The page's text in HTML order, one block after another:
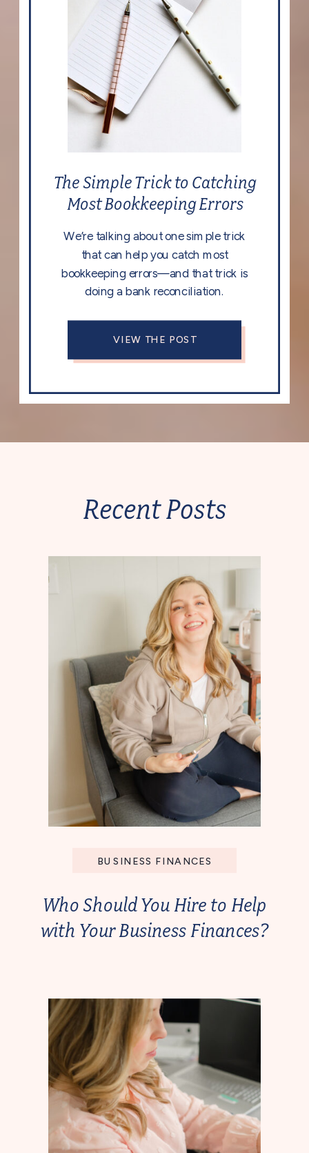
VIEW THE POST
We’re talking about one simple trick
that can help you catch most
bookkeeping errors—and that trick is
doing a bank reconciliation.
The Simple Trick to Catching
Most Bookkeeping Errors
Recent Posts
Who Should You Hire to Help
with Your Business Finances?
BUSINESS FINANCES